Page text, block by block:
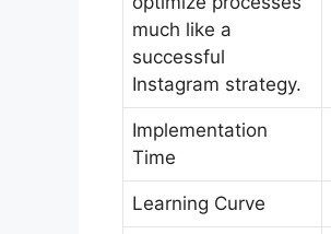
much like a
successful
Instagram strategy.
Implementation
Time
Learning Curve